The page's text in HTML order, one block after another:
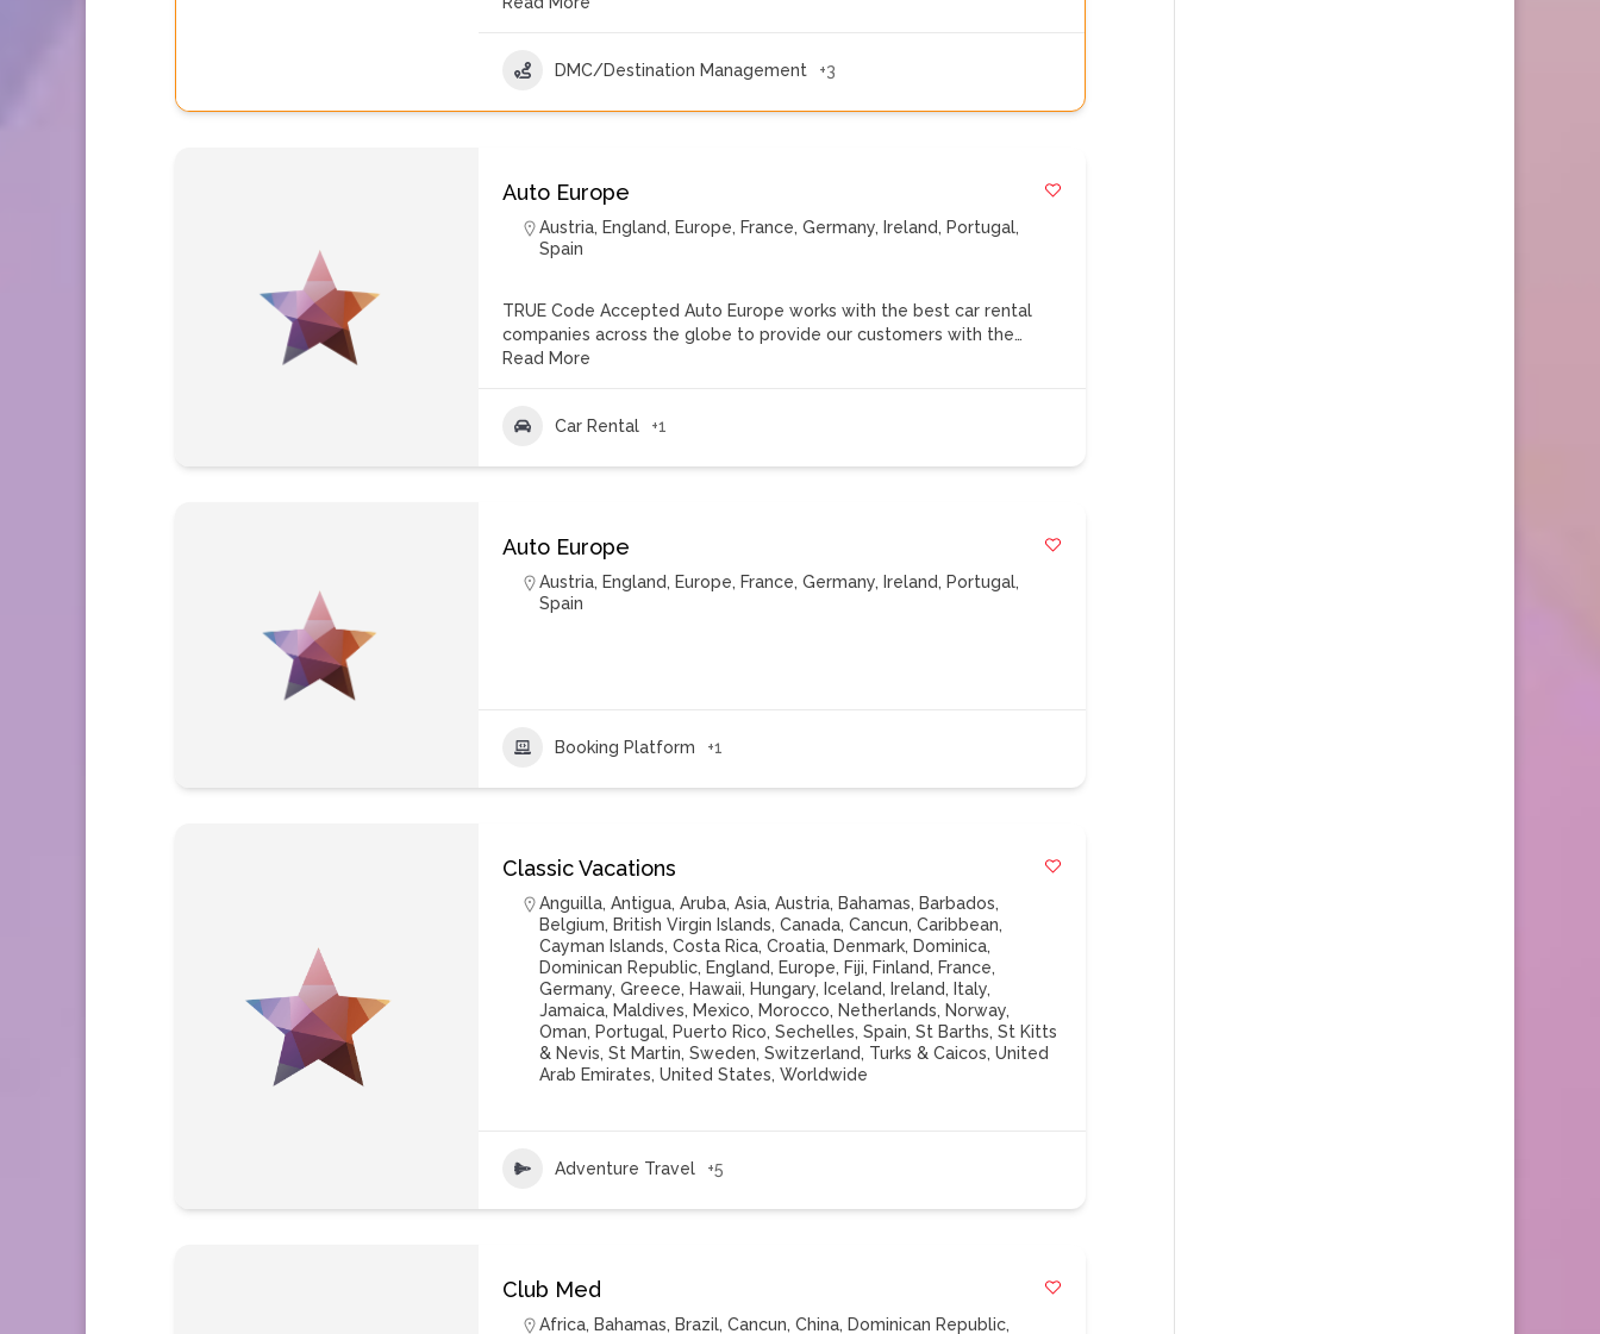
DMC/Destination Management +3
Auto Europe
Austria, England, Europe, France,Germany, Ireland, Portugal,
Spain
TRUE Code Accepted Auto Europe works with the best car rental
companies across the globe to provide our customers with the…
Read More
Car Rental +1
Auto Europe
Austria, England, Europe, France,Germany, Ireland, Portugal,
Spain
Booking Platform +1
Classic Vacations
Anguilla,Antigua,Aruba,Asia,Austria, Bahamas, Barbados,
Belgium, British Virgin Islands,Canada,Cancun,Caribbean,
Cayman Islands,Costa Rica,Croatia, Denmark, Dominica,
Dominican Republic, England, Europe, Fiji, Finland, France,
Germany,Greece, Hawaii, Hungary, Iceland, Ireland, Italy,
Jamaica, Maldives, Mexico, Morocco, Netherlands, Norway,
Oman, Portugal, Puerto Rico,Sechelles,Spain,St Barths,St Kitts
& Nevis,St Martin,Sweden,Switzerland, Turks & Caicos,United
Arab Emirates,United States,Worldwide
Adventure Travel +5
Club Med
Africa, Bahamas, Brazil,Cancun,China, Dominican Republic,